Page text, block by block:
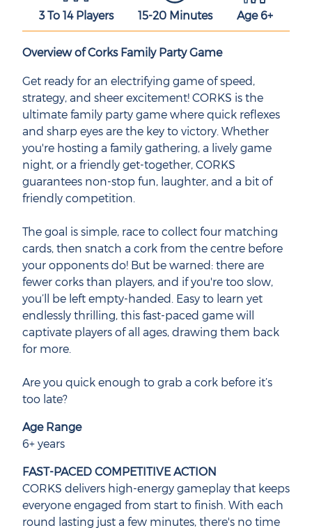
3 To 14 Players 15-20 Minutes Age 6+
Overview of Corks Family Party Game
Get ready for an electrifying game of speed,
strategy, and sheer excitement! CORKS is the
ultimate family party game where quick reflexes
and sharp eyes are the key to victory. Whether
you're hosting a family gathering, a lively game
night, or a friendly get-together, CORKS
guarantees non-stop fun, laughter, and a bit of
friendly competition.
The goal is simple, race to collect four matching
cards, then snatch a cork from the centre before
your opponents do! But be warned: there are
fewer corks than players, and if you're too slow,
you’ll be left empty-handed. Easy to learn yet
endlessly thrilling, this fast-paced game will
captivate players of all ages, drawing them back
for more.
Are you quick enough to grab a cork before it’s
too late?
Age Range
6+ years
FAST-PACED COMPETITIVE ACTION
CORKS delivers high-energy gameplay that keeps
everyone engaged from start to finish. With each
round lasting just a few minutes, there's no time